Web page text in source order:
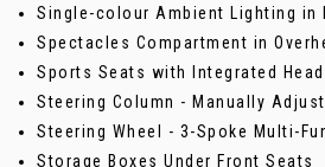
Single-colour Ambient Lighting in
Spectacles Compartment in
Sports Seats with Integrated
Steering Column - Manually
Steering Wheel - 3-Spoke Multi-
Storage Boxes Under Front Seats